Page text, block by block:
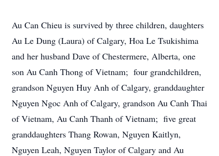
Au Can Chieu is survived by three children, daughters
Au Le Dung (Laura) of Calgary, Hoa Le Tsukishima
and her husband Dave of Chestermere, Alberta, one
son Au Canh Thong of Vietnam; four grandchildren,
grandson Nguyen Huy Anh of Calgary, granddaughter
Nguyen Ngoc Anh of Calgary, grandson Au Canh Thai
of Vietnam, Au Canh Thanh of Vietnam; five great
granddaughters Thang Rowan, Nguyen Kaitlyn,
Nguyen Leah, Nguyen Taylor of Calgary and Au